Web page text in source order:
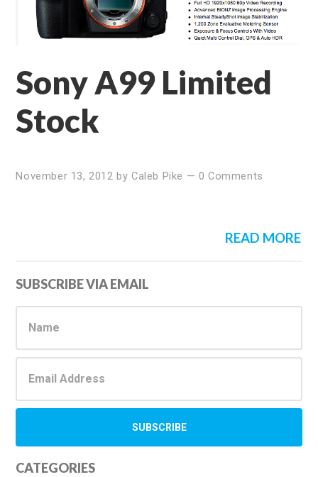
Sony A99 Limited
Stock
November 13, 2012 by Caleb Pike — 0 Comments
READ MORE
Primary
Sidebar
SUBSCRIBE VIA EMAIL
CATEGORIES